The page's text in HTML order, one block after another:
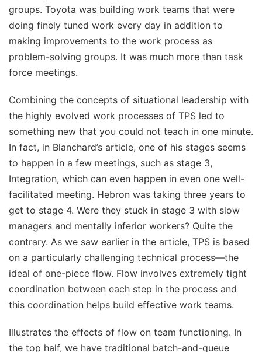
groups. Toyota was building work teams that were
doing finely tuned work every day in addition to
making improvements to the work process as
problem-solving groups. It was much more than task
force meetings.
Combining the concepts of situational leadership with
the highly evolved work processes of TPS led to
something new that you could not teach in one minute.
In fact, in Blanchard’s article, one of his stages seems
to happen in a few meetings, such as stage 3,
Integration, which can even happen in even one well-
facilitated meeting. Hebron was taking three years to
get to stage 4. Were they stuck in stage 3 with slow
managers and mentally inferior workers? Quite the
contrary. As we saw earlier in the article, TPS is based
on a particularly challenging technical process—the
ideal of one-piece flow. Flow involves extremely tight
coordination between each step in the process and
this coordination helps build effective work teams.
Illustrates the effects of flow on team functioning. In
the top half, we have traditional batch-and-queue